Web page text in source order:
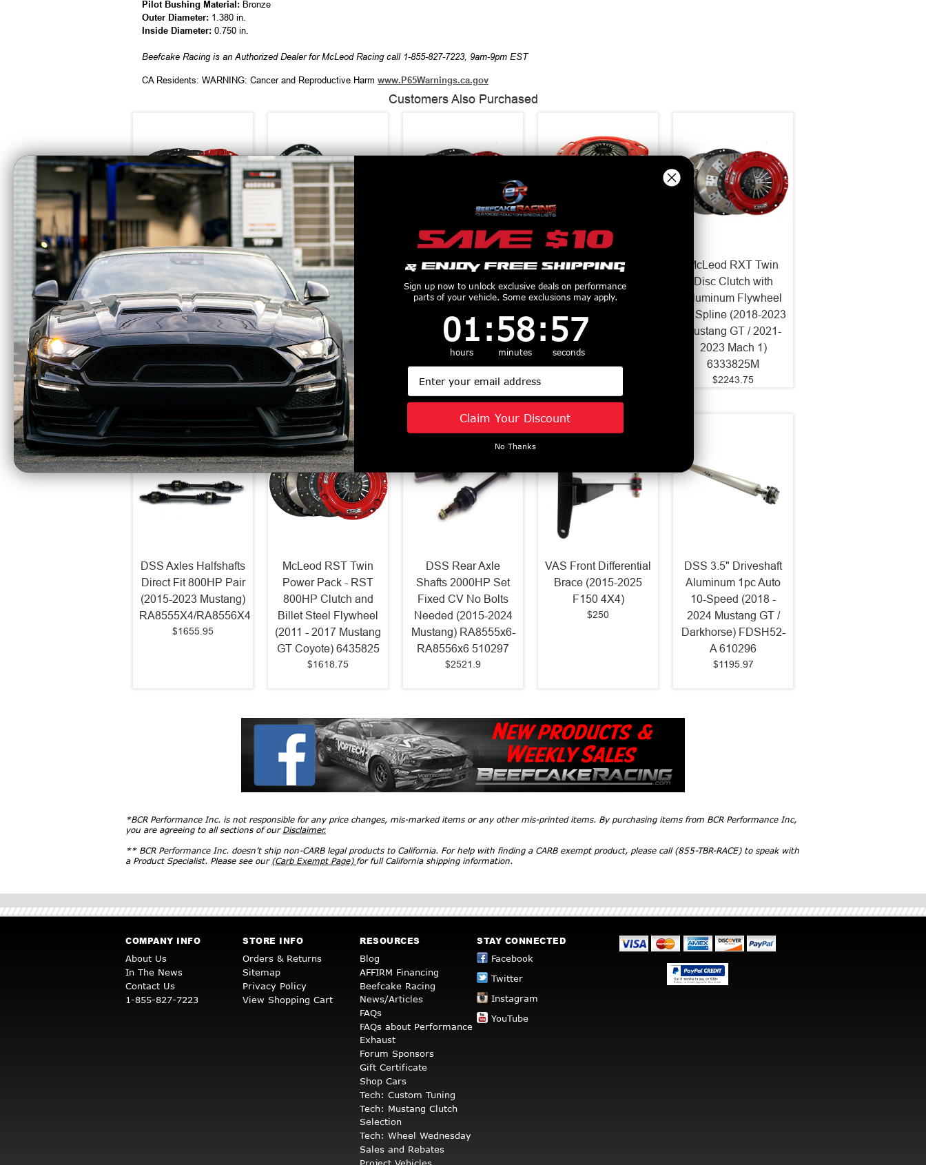
Pilot Bushing Material: Bronze
Outer Diameter: 1.380 in.
Inside Diameter: 0.750 in.
Beefcake Racing is an Authorized Dealer for McLeod Racing call 1-855-827-7223, 9am-9pm EST
CA Residents: WARNING: Cancer and Reproductive Harm www.P65Warnings.ca.gov
Customers Also Purchased
McLeod RST Twin
Power Pack - RST
800HP Clutch and
Billet Steel Flywheel
(2011 - 2017 Mustang
GT Coyote) 6435825
$1618.75
McLeod RST Twin
Disc Clutch with
Aluminum Flywheel
(2018-2023 Mustang
GT / 2021-2023 Mach
1) 6333825
$1743.75
McLeod RXT Twin
Power Pack - RXT
1000HP Clutch and
Billet Steel Flywheel
(2011 - 2017 Mustang
GT Coyote)
6435825M
$1743.75
Mcleod RST Twin
Power Pack - RST
800HP Clutch and
Aluminum Flywheel
(2011 - 2017 Mustang
GT Coyote) 6335825
McLeod RXT Twin
Disc Clutch with
Aluminum Flywheel
23 Spline (2018-2023
Mustang GT / 2021-
2023 Mach 1)
6333825M
$2243.75
Similar Products
DSS Axles Halfshafts
Direct Fit 800HP Pair
(2015-2023 Mustang)
RA8555X4/RA8556X4
$1655.95
McLeod RST Twin
Power Pack - RST
800HP Clutch and
Billet Steel Flywheel
(2011 - 2017 Mustang
GT Coyote) 6435825
$1618.75
DSS Rear Axle
Shafts 2000HP Set
Fixed CV No Bolts
Needed (2015-2024
Mustang) RA8555x6-
RA8556x6 510297
$2521.9
VAS Front Differential
Brace (2015-2025
F150 4X4)
$250
DSS 3.5" Driveshaft
Aluminum 1pc Auto
10-Speed (2018 -
2024 Mustang GT /
Darkhorse) FDSH52-
A 610296
$1195.97
*BCR Performance Inc. is not responsible for any price changes, mis-marked items or any other mis-printed items. By purchasing items from BCR Performance Inc,
you are agreeing to all sections of our Disclaimer.
** BCR Performance Inc. doesn’t ship non-CARB legal products to California. For help with finding a CARB exempt product, please call (855-TBR-RACE) to speak with
a Product Specialist. Please see our (Carb Exempt Page) for full California shipping information.
COMPANY INFO
About Us
In The News
Contact Us
1-855-827-7223
STORE INFO
Orders & Returns
Sitemap
Privacy Policy
View Shopping Cart
RESOURCES
Blog
AFFIRM Financing
Beefcake Racing
News/Articles
FAQs
FAQs about Performance
Exhaust
Forum Sponsors
Gift Certificate
Shop Cars
Tech: Custom Tuning
Tech: Mustang Clutch
Selection
Tech: Wheel Wednesday
Sales and Rebates
STAY CONNECTED
Facebook
Twitter
Instagram
YouTube
Sign up now to unlock exclusive deals on performance
parts of your vehicle. Some exclusions may apply.
Countdown ends in:
1
01
hours
: 58
58
minutes
: 57
57
seconds
Email
Claim Your Discount
No Thanks